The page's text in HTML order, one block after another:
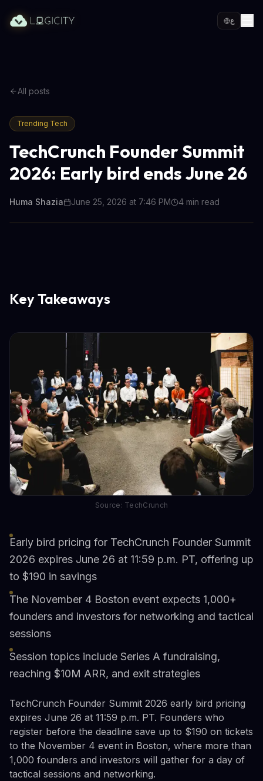
ع
All posts
Trending Tech
TechCrunch Founder Summit
2026: Early bird ends June 26
Huma Shazia June 25, 2026 at 7:46 PM 4 min read
Key Takeaways
Source: TechCrunch
Early bird pricing for TechCrunch Founder Summit
2026 expires June 26 at 11:59 p.m. PT, offering up
to $190 in savings
The November 4 Boston event expects 1,000+
founders and investors for networking and tactical
sessions
Session topics include Series A fundraising,
reaching $10M ARR, and exit strategies
TechCrunch Founder Summit 2026 early bird pricing
expires June 26 at 11:59 p.m. PT. Founders who
register before the deadline save up to $190 on tickets
to the November 4 event in Boston, where more than
1,000 founders and investors will gather for a day of
tactical sessions and networking.